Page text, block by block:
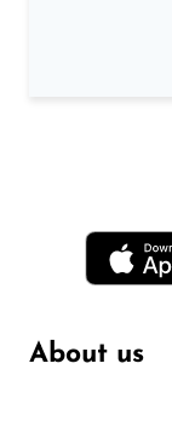
About us